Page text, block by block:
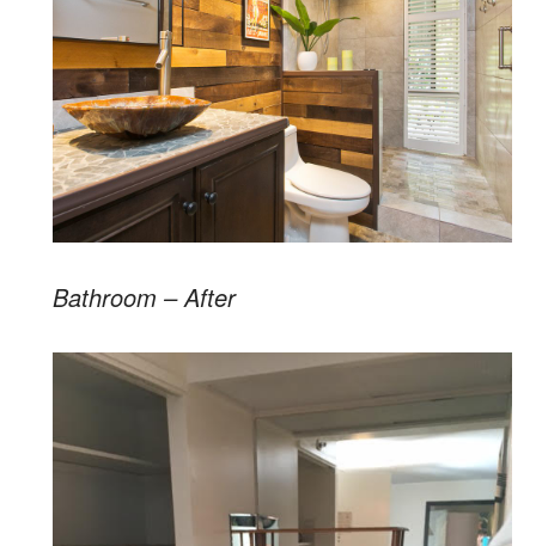
Bathroom – After